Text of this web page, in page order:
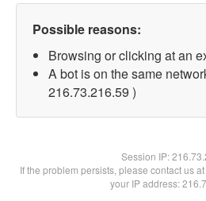
Possible reasons:
Browsing or clicking at an
A bot is on the same
216.73.216.59 )
Session IP:
If the problem persists, please contact us
your IP address: